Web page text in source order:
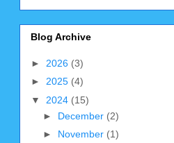
Blog Archive
► 2026 (3)
► 2025 (4)
▼ 2024 (15)
► December (2)
► November (1)